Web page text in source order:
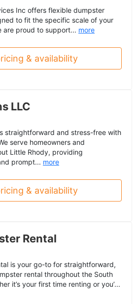
Inc offers flexible dumpster
to fit the specific scale of your
are proud to support... more
& availability
LLC
straightforward and stress-free with
serve homeowners and
Little Rhody, providing
prompt... more
& availability
Rental
is your go-to for straightforward,
rental throughout the South
it’s your first time renting or you’...